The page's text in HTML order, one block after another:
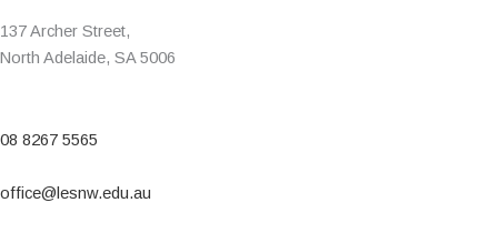
137 Archer Street,
North Adelaide, SA 5006
08 8267 5565
office@lesnw.edu.au